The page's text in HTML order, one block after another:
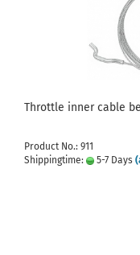
Throttle inner cable
Product No.: 911
Shippingtime:
5-7 Days